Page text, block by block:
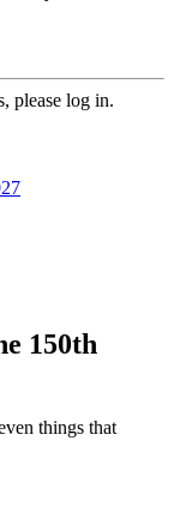
please log in.
150th
things that